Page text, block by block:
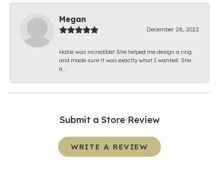
Megan
December 28, 2022
Hallie was incredible! She helped me design a ring
and made sure it was exactly what I wanted. She
a...
Submit a Store Review
WRITE A REVIEW